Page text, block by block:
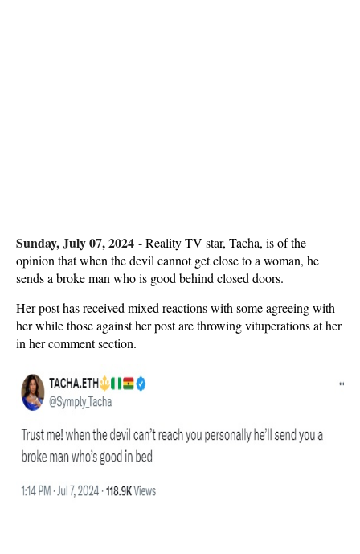
Sunday, July 07, 2024 -Reality TV star, Tacha, is of the
opinion that when the devil cannot get close to a woman, he
sends a broke man who is good behind closed doors.
Her post has received mixed reactions with some agreeing with
her while those against her post are throwing vituperations at her
in her comment section.